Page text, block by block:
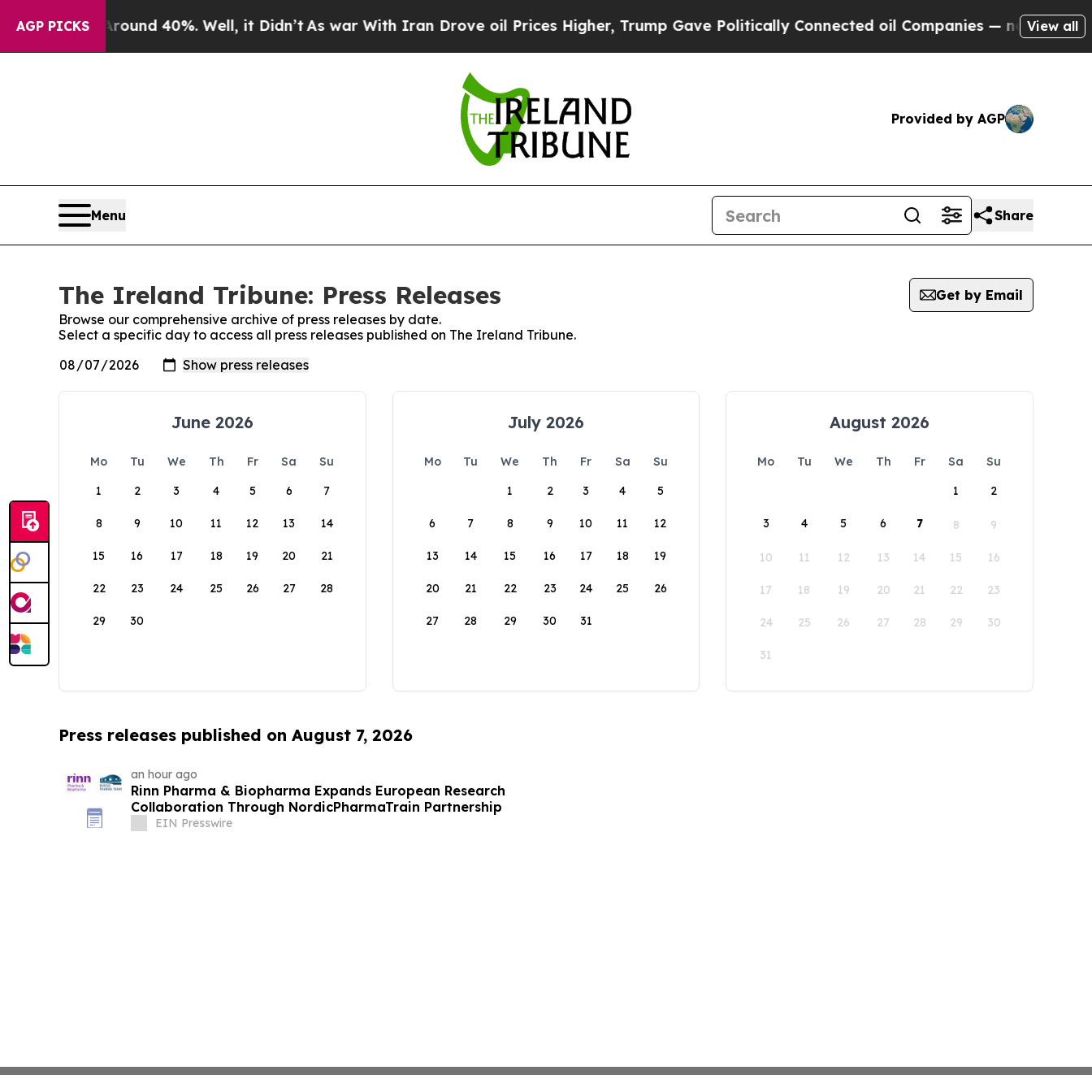
AGP PICKS
Floor Around 40%. Well, it Didn’tAs war With Iran Drove oil Prices Higher, Trump Gave Politically Connected oil Companies — not Taxpayers
View all
Provided by AGP
Menu Share
The Ireland Tribune: Press Releases
Get by Email
Browse our comprehensive archive of press releases by date.
Select a specific day to access all press releases published on The Ireland Tribune.
June 2026
Mo Tu We Th Fr Sa
Su
1
2 3 4 5 6 7
8 9 10 11 12 13 14
15 16 17 18 19 20 21
22 23 24 25 26 27 28
29 30
July 2026
Mo Tu We Th Fr Sa
Su
1
2 3 4 5
6 7 8 9 10 11 12
13 14 15 16 17 18 19
20 21 22 23 24 25 26
27 28 29 30 31
August 2026
Mo Tu We Th Fr Sa
Su
1
2
3 4 5 6 7 8 9
10 11 12 13 14 15 16
17 18 19 20 21 22 23
24 25 26 27 28 29 30
31
Press releases published on August 7, 2026
an hour ago
Rinn Pharma & Biopharma Expands European Research
Collaboration Through NordicPharmaTrain Partnership
EIN Presswire